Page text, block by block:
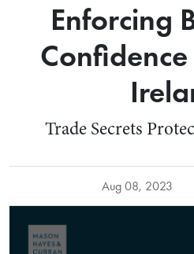
Enforcing
Trade Secrets
Aug 08, 2023